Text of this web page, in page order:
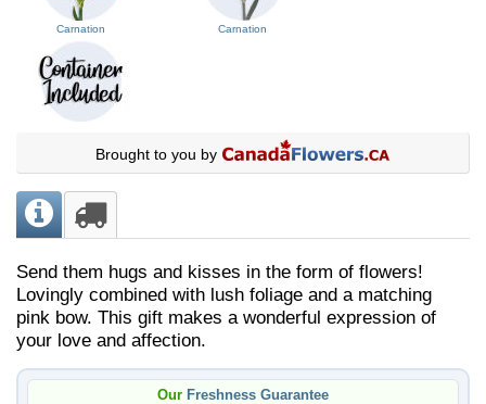
Carnation Carnation
Brought to you by
Send them hugs and kisses in the form of flowers!
Lovingly combined with lush foliage and a matching
pink bow. This gift makes a wonderful expression of
your love and affection.
Our Freshness Guarantee